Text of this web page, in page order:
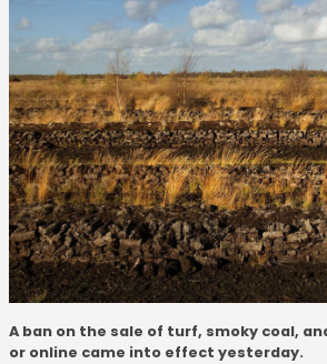
A ban on the sale of turf, smoky coal,
or online came into effect yesterday.